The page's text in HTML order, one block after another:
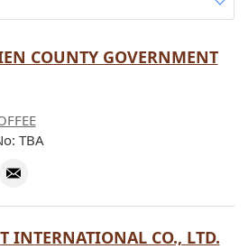
COUNTY GOVERNMENT
TBA
INTERNATIONAL CO., LTD.